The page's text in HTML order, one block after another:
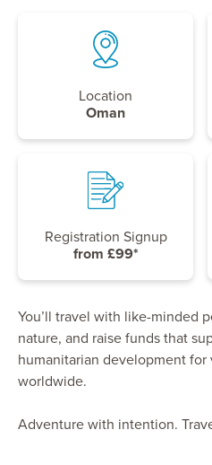
Location
Oman
Registration Signup
from £99*
You’ll travel with like-minded
nature, and raise funds that
humanitarian development
worldwide.
Adventure with intention.